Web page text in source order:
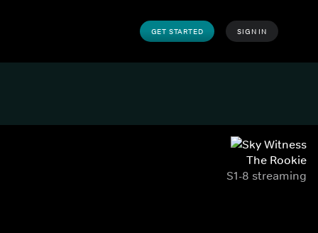
GET STARTED SIGN IN
The Rookie
S1-8 streaming